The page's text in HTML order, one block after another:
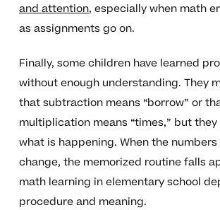
and attention, especially when math
as assignments go on.
Finally, some children have learned
without enough understanding. They
that subtraction means “borrow” or
multiplication means “times,” but
what is happening. When the
change, the memorized routine falls
math learning in elementary school
procedure and meaning.